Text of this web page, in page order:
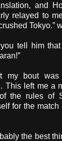
and
relayed to
Tokyo.”
tell him
my bout
This left me a
the rules of
for the
the best